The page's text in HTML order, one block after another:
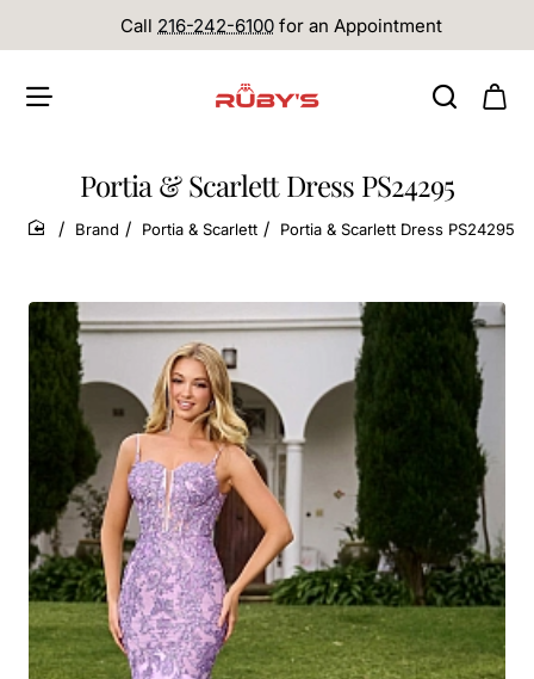
Call 216-242-6100 for an Appointment
Portia & Scarlett Dress PS24295
home
Brand Portia & Scarlett Portia & Scarlett Dress PS24295